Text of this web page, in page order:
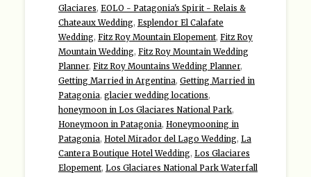
Glaciares, EOLO - Patagonia's Spirit - Relais &
Chateaux Wedding, Esplendor El Calafate
Wedding, Fitz Roy Mountain Elopement, Fitz Roy
Mountain Wedding, Fitz Roy Mountain Wedding
Planner, Fitz Roy Mountains Wedding Planner,
Getting Married in Argentina, Getting Married in
Patagonia, glacier wedding locations,
honeymoon in Los Glaciares National Park,
Honeymoon in Patagonia, Honeymooning in
Patagonia, Hotel Mirador del Lago Wedding, La
Cantera Boutique Hotel Wedding, Los Glaciares
Elopement, Los Glaciares National Park Waterfall